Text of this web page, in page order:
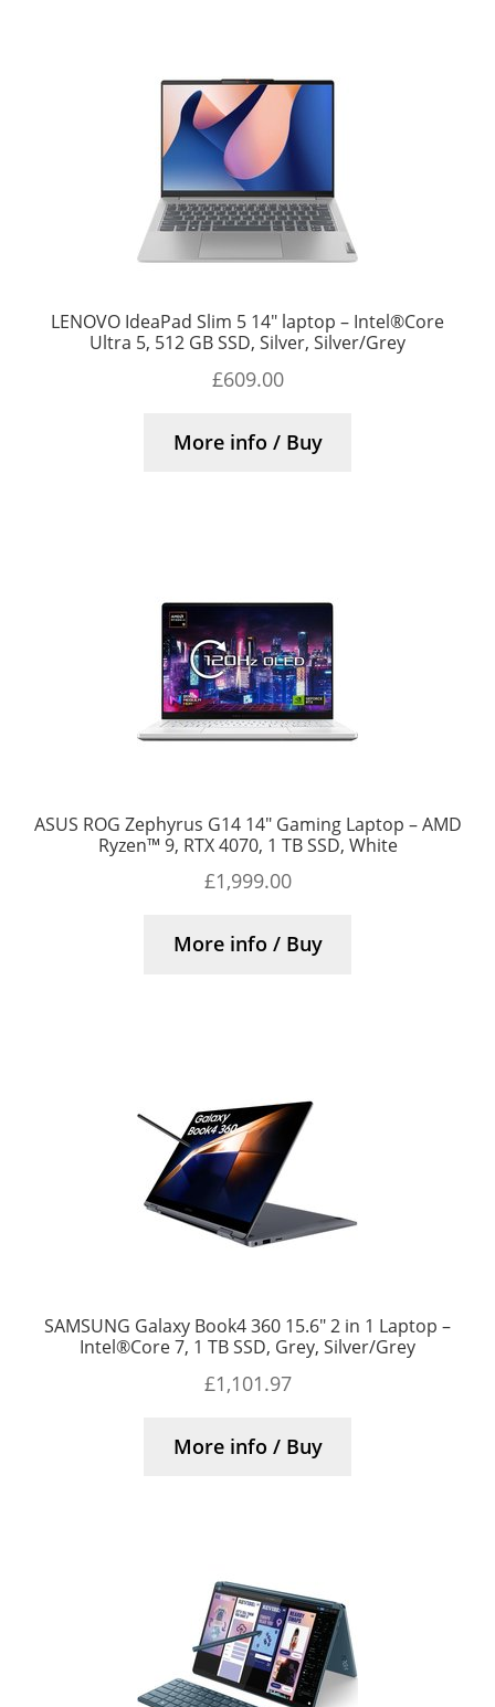
LENOVO IdeaPad Slim 5 14″ laptop – Intel®Core
Ultra 5, 512 GB SSD, Silver, Silver/Grey
£609.00
More info / Buy
ASUS ROG Zephyrus G14 14″ Gaming Laptop – AMD
Ryzen™ 9, RTX 4070, 1 TB SSD, White
£1,999.00
More info / Buy
SAMSUNG Galaxy Book4 360 15.6″ 2 in 1 Laptop –
Intel®Core 7, 1 TB SSD, Grey, Silver/Grey
£1,101.97
More info / Buy